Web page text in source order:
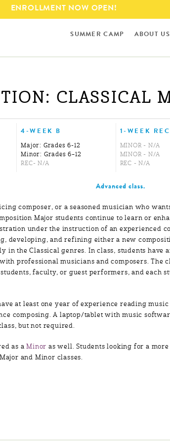
Skip to
main
content
ENROLLMENT NOW OPEN!
SUMMER CAMP ABOUT US
CLASSICAL
4-WEEK B
Major: Grades 6-12
Minor: Grades 6–12
REC- N/A
1-WEEK REC
MINOR - N/A
MINOR - N/A
REC - N/A
Advanced class.
composer, or a seasoned musician who
Major students continue to learn or
under the instruction of an experienced
developing, and refining either a new
in the Classical genres. In class, students have
professional musicians and composers. The
students, faculty, or guest performers, and each
at least one year of experience reading
composing. A laptop/tablet with music
but not required.
as aMinor as well. Students looking for a
and Minor classes.